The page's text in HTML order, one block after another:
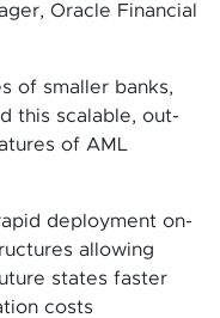
Oracle Financial
of smaller banks,
this scalable, out-
of AML
deployment on-
allowing
states faster
costs